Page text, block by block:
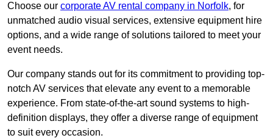
Choose our corporate AV rental company in Norfolk, for
unmatched audio visual services, extensive equipment hire
options, and a wide range of solutions tailored to meet your
event needs.
Our company stands out for its commitment to providing top-
notch AV services that elevate any event to a memorable
experience. From state-of-the-art sound systems to high-
definition displays, they offer a diverse range of equipment
to suit every occasion.